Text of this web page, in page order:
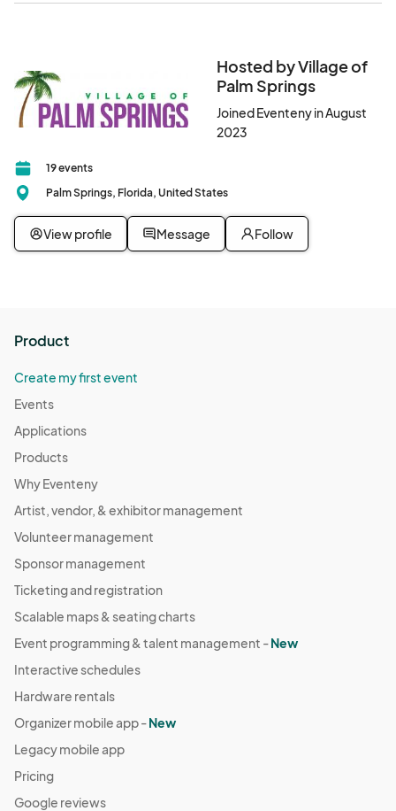
Hosted by Village of
Palm Springs
Joined Eventeny in August
2023
19 events
Palm Springs, Florida, United States
View profile Message Follow
Product
Create my first event
Events
Applications
Products
Why Eventeny
Artist, vendor, & exhibitor management
Volunteer management
Sponsor management
Ticketing and registration
Scalable maps & seating charts
Event programming & talent management -New
Interactive schedules
Hardware rentals
Organizer mobile app -New
Legacy mobile app
Pricing
Google reviews